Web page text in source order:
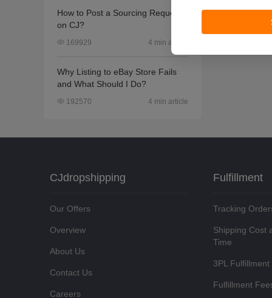
How to Post a Sourcing Request
on CJ?
169929 4 min article
Why Listing to eBay Store Fails
and What Should I Do?
192570 4 min article
CJdropshipping
Our Offers
Overview
About Us
Contact Us
Careers
Fulfillment
Tracking
Shipping Cost
Time
3PL Fulfillment
Fulfillment